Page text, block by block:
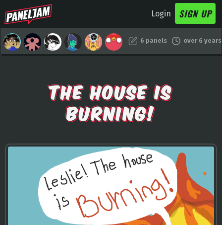
Login SIGN UP
6 panels over 6
THE HOUSE IS
BURNING!